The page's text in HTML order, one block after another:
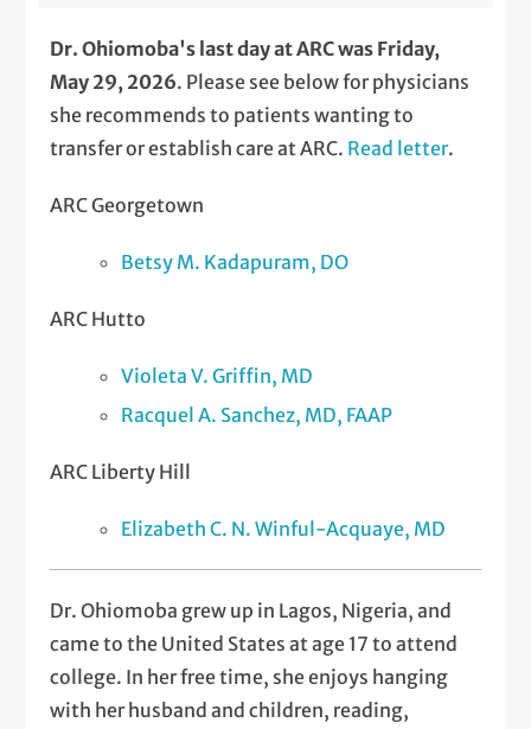
Dr. Ohiomoba's last day at ARC was Friday,
May 29, 2026. Please see below for physicians
she recommends to patients wanting to
transfer or establish care at ARC. Read letter.
ARC Georgetown
Betsy M. Kadapuram, DO
ARC Hutto
Violeta V. Griffin, MD
Racquel A. Sanchez, MD, FAAP
ARC Liberty Hill
Elizabeth C. N. Winful-Acquaye, MD
Dr. Ohiomoba grew up in Lagos, Nigeria, and
came to the United States at age 17 to attend
college. In her free time, she enjoys hanging
with her husband and children, reading,